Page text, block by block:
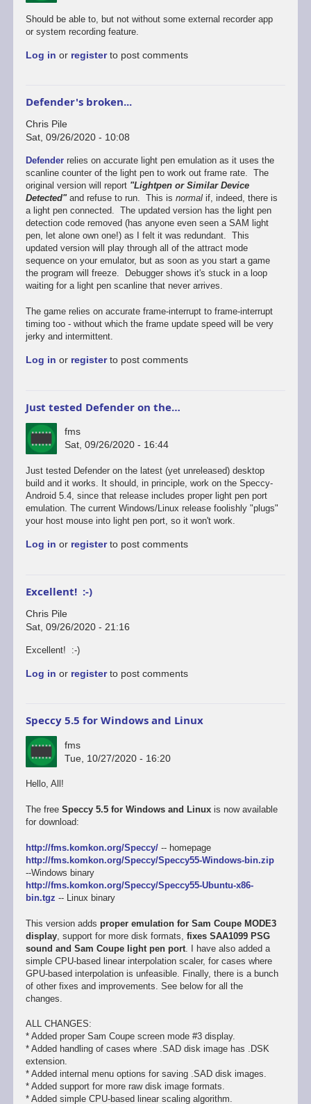
In
reply
android
Should be able to, but not without some external recorder app
or system recording feature.
Log in or registerto post comments
Defender's broken...
Chris Pile
Sat, 09/26/2020 - 10:08
Defenderrelies on accurate light pen emulation as it uses the
scanline counter of the light pen to work out frame rate. The
original version will report "Lightpen or Similar Device
Detected"and refuse to run. This is normalif, indeed, there is
a light pen connected. The updated version has the light pen
detection code removed (has anyone even seen a SAM light
pen, let alone own one!) as I felt it was redundant. This
updated version will play through all of the attract mode
sequence on your emulator, but as soon as you start a game
the program will freeze. Debugger shows it's stuck in a loop
waiting for a light pen scanline that never arrives.
The game relies on accurate frame-interrupt to frame-interrupt
timing too - without which the frame update speed will be very
jerky and intermittent.
Log in or registerto post comments
Just tested Defender on the…
fms
Sat, 09/26/2020 - 16:44
In
reply
to
Defender's
broken...
Chris
Just tested Defender on the latest (yet unreleased) desktop
build and it works. It should, in principle, work on the Speccy-
Android 5.4, since that release includes proper light pen port
emulation. The current Windows/Linux release foolishly "plugs"
your host mouse into light pen port, so it won't work.
Log in or registerto post comments
Excellent! :-)
Chris Pile
Sat, 09/26/2020 - 21:16
In
to
on
the…
by
fms
Excellent! :-)
Log in or registerto post comments
Speccy 5.5 for Windows and Linux
fms
Tue, 10/27/2020 - 16:20
Hello, All!
The free Speccy 5.5 for Windows and Linuxis now available
for download:
http://fms.komkon.org/Speccy/-- homepage
http://fms.komkon.org/Speccy/Speccy55-Windows-bin.zip
--Windows binary
http://fms.komkon.org/Speccy/Speccy55-Ubuntu-x86-
bin.tgz -- Linux binary
This version adds proper emulation for Sam Coupe MODE3
display, support for more disk formats, fixes SAA1099 PSG
sound and Sam Coupe light pen port. I have also added a
simple CPU-based linear interpolation scaler, for cases where
GPU-based interpolation is unfeasible. Finally, there is a bunch
of other fixes and improvements. See below for all the
changes.
ALL CHANGES:
* Added proper Sam Coupe screen mode #3 display.
* Added handling of cases where .SAD disk image has .DSK
extension.
* Added internal menu options for saving .SAD disk images.
* Added support for more raw disk image formats.
* Added simple CPU-based linear scaling algorithm.